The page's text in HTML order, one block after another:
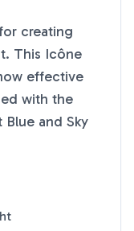
creating
This Icône
effective
with the
Blue and Sky